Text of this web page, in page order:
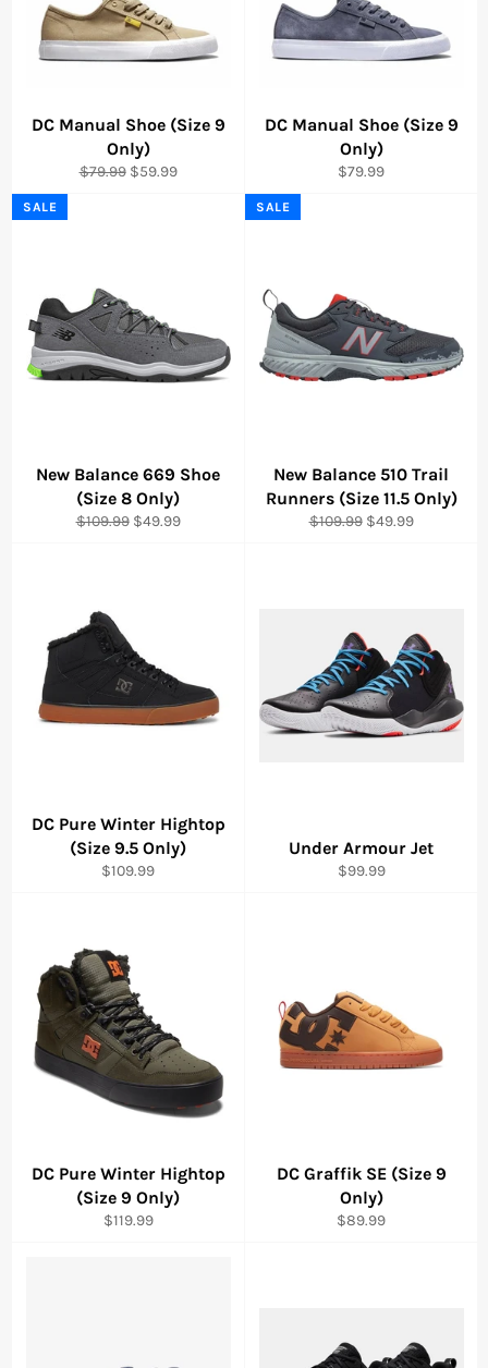
DC Manual Shoe (Size 9
Only)
Regular
$79.99 Sale
$59.99
DC Manual Shoe (Size 9
Only)
Regular
$79.99
New Balance 669 Shoe
(Size 8 Only)
Regular
$109.99 Sale
$49.99
SALE
New Balance 510 Trail
Runners (Size 11.5 Only)
Regular
$109.99 Sale
$49.99
SALE
DC Pure Winter Hightop
(Size 9.5 Only)
Regular
$109.99
Under Armour Jet
Regular
$99.99
DC Pure Winter Hightop
(Size 9 Only)
Regular
$119.99
DC Graffik SE (Size 9
Only)
Regular
$89.99